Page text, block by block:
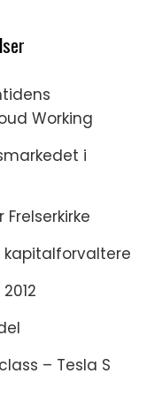
Working
i
– Tesla S